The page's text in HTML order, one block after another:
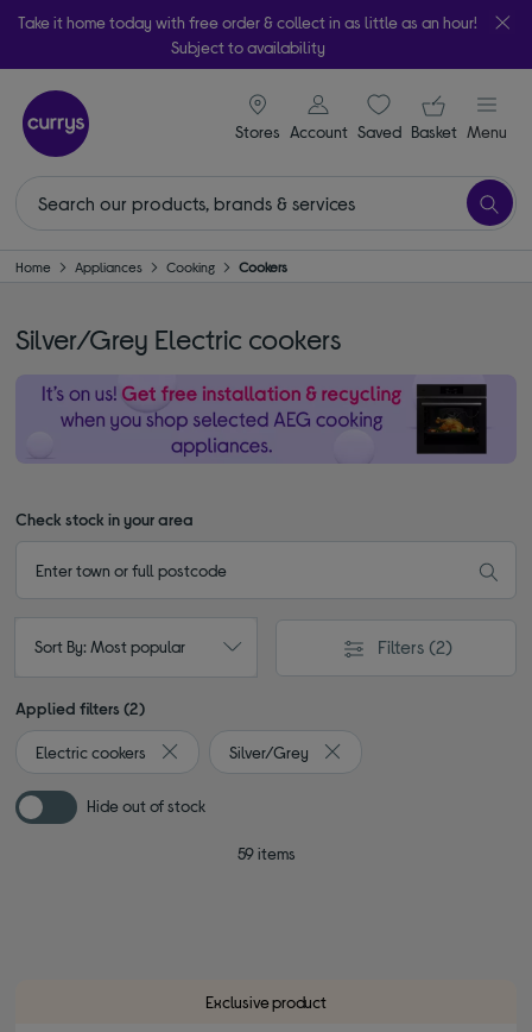
Take it home today with free order & collect in as little as an hour!
Subject to availability
Stores
signin icon
Account Saveditems
Your
Basket Menu
Home Appliances Cooking Cookers
Silver/Grey Electric cookers
Check stock in your area
Sort By: Most popular Filters (2)
Applied filters (2)
Electric cookers
Remove filter Currently Refined by Type: Electric
Silver/Grey
Remove filter Currently
Hide out of stock
59 items
Exclusive product